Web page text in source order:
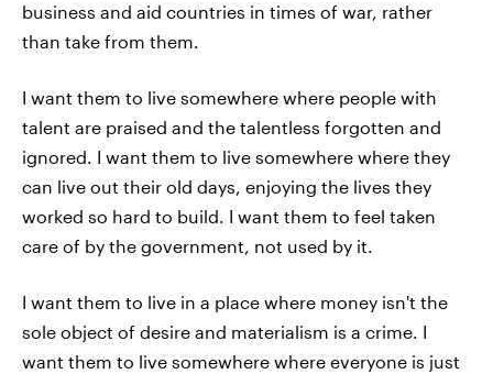
business and aid countries in times of war, rather
than take from them.
I want them to live somewhere where people with
talent are praised and the talentless forgotten and
ignored. I want them to live somewhere where they
can live out their old days, enjoying the lives they
worked so hard to build. I want them to feel taken
care of by the government, not used by it.
I want them to live in a place where money isn't the
sole object of desire and materialism is a crime. I
want them to live somewhere where everyone is just